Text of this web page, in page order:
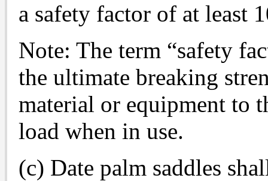
a safety factor of at least
Note: The term “safety
the ultimate breaking
material or equipment to
load when in use.
(c) Date palm saddles